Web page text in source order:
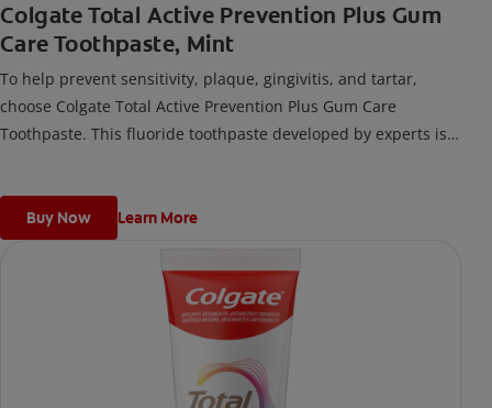
Colgate Total Active Prevention Plus Gum
Care Toothpaste, Mint
To help prevent sensitivity, plaque, gingivitis, and tartar,
choose Colgate Total Active Prevention Plus Gum Care
Toothpaste. This fluoride toothpaste developed by experts is
Buy Now Learn More